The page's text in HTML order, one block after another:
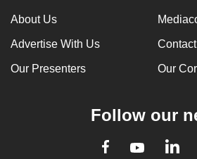
About Us
Advertise With Us
Our Presenters Our
Follow our
Facebook
Youtube